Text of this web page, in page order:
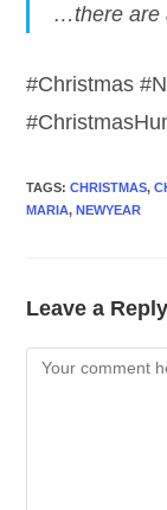
…there are
#Christmas
TAGS:CHRISTMAS,
MARIA, NEWYEAR
Leave a Reply
Comment